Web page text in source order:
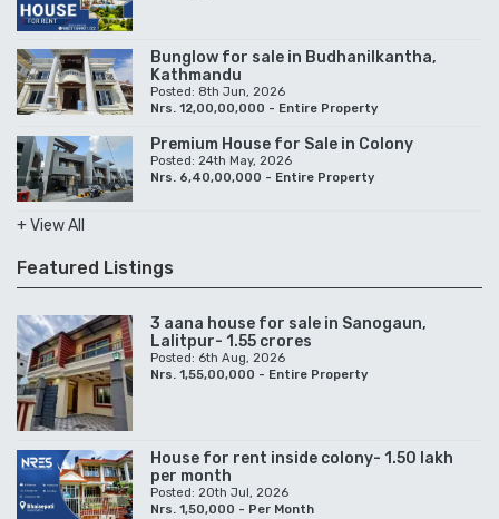
Bunglow for sale in Budhanilkantha,
Kathmandu
Posted: 8th Jun, 2026
Nrs. 12,00,00,000 - Entire Property
Premium House for Sale in Colony
Posted: 24th May, 2026
Nrs. 6,40,00,000 - Entire Property
+ View All
Featured Listings
3 aana house for sale in Sanogaun,
Lalitpur- 1.55 crores
Posted: 6th Aug, 2026
Nrs. 1,55,00,000 - Entire Property
House for rent inside colony- 1.50 lakh
per month
Posted: 20th Jul, 2026
Nrs. 1,50,000 - Per Month